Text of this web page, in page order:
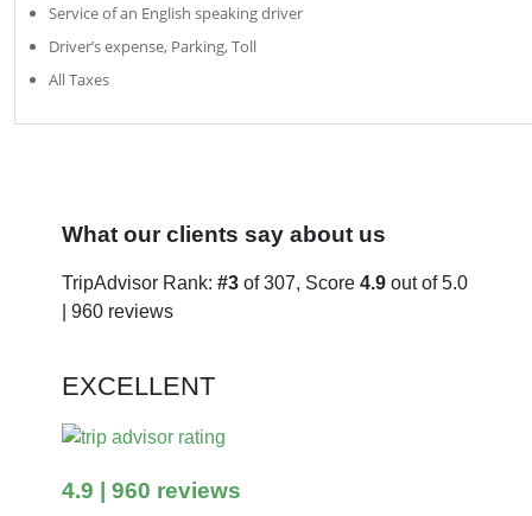
Service of an English speaking driver
Driver’s expense, Parking, Toll
All Taxes
What our clients say about us
TripAdvisor Rank: #3 of 307, Score 4.9 out of 5.0
| 960 reviews
EXCELLENT
4.9 | 960 reviews